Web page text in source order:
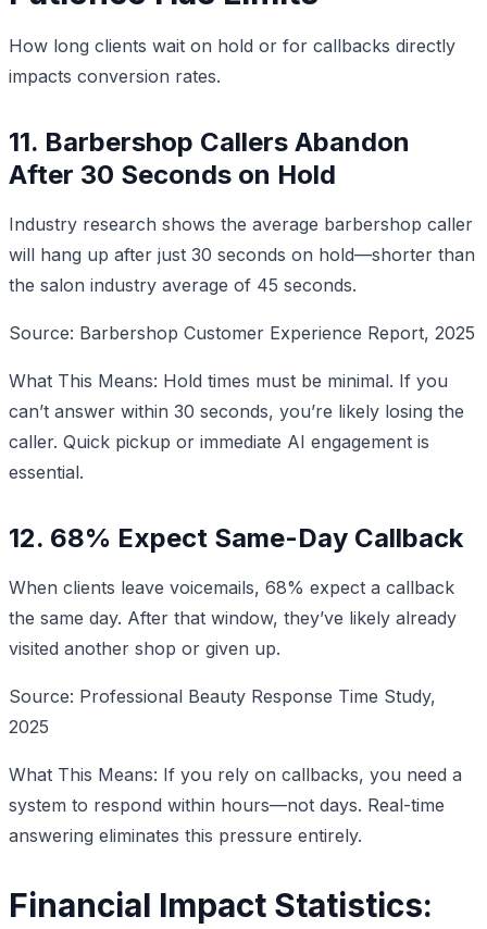
How long clients wait on hold or for callbacks directly
impacts conversion rates.
11. Barbershop Callers Abandon
After 30 Seconds on Hold
Industry research shows the average barbershop caller
will hang up after just 30 seconds on hold—shorter than
the salon industry average of 45 seconds.
Source: Barbershop Customer Experience Report, 2025
What This Means: Hold times must be minimal. If you
can’t answer within 30 seconds, you’re likely losing the
caller. Quick pickup or immediate AI engagement is
essential.
12. 68% Expect Same-Day Callback
When clients leave voicemails, 68% expect a callback
the same day. After that window, they’ve likely already
visited another shop or given up.
Source: Professional Beauty Response Time Study,
2025
What This Means: If you rely on callbacks, you need a
system to respond within hours—not days. Real-time
answering eliminates this pressure entirely.
Financial Impact Statistics: